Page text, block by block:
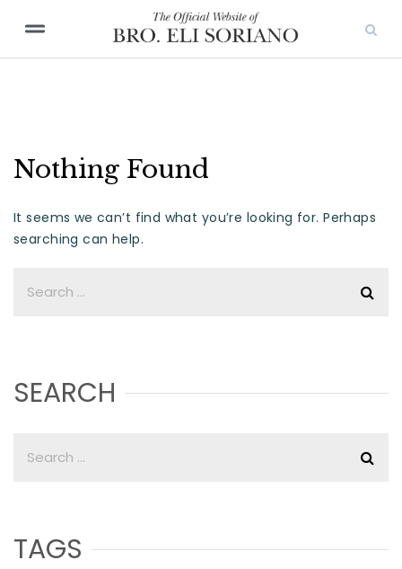
Nothing Found
It seems we can’t find what you’re looking for. Perhaps
searching can help.
SEARCH
TAGS